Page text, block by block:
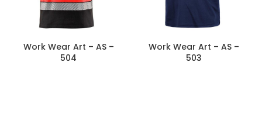
Work Wear Art – AS –
504
Work Wear Art – AS –
503